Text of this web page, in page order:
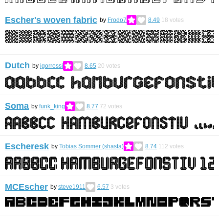
Escher's woven fabric by Frodo7 8.49 18 votes
Dutch by igorrossi 8.65 20 votes
Soma by funk_king 8.77 72 votes
Escheresk by Tobias Sommer (shasta) 8.74 112 votes
MCEscher by steve1911 6.57 3 votes